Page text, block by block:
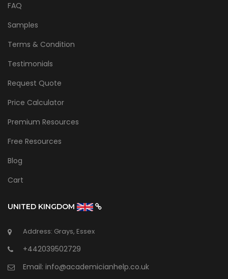
FAQ
Samples
Terms & Condition
Testimonials
Request Quote
Price Calculator
Premium Resources
Free Resources
Blog
Cart
UNITED KINGDOM
Address: Grays, Essex
+442039502729
Email: info@academicianhelp.co.uk